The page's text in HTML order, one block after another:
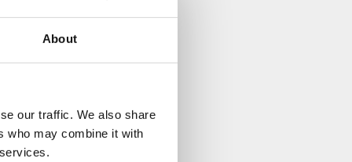
About
our traffic. We also share
who may combine it with
to him to